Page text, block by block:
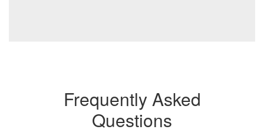
Frequently Asked
Questions